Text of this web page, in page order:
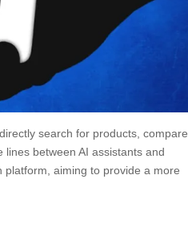
search for products, compare
between AI assistants and
platform, aiming to provide a more